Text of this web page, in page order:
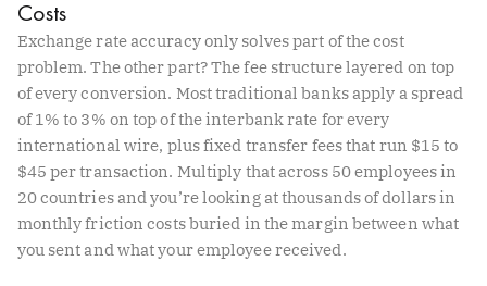
Costs
Exchange rate accuracy only solves part of the cost
problem. The other part? The fee structure layered on top
of every conversion. Most traditional banks apply a spread
of 1% to 3% on top of the interbank rate for every
international wire, plus fixed transfer fees that run $15 to
$45 per transaction. Multiply that across 50 employees in
20 countries and you’re looking at thousands of dollars in
monthly friction costs buried in the margin between what
you sent and what your employee received.